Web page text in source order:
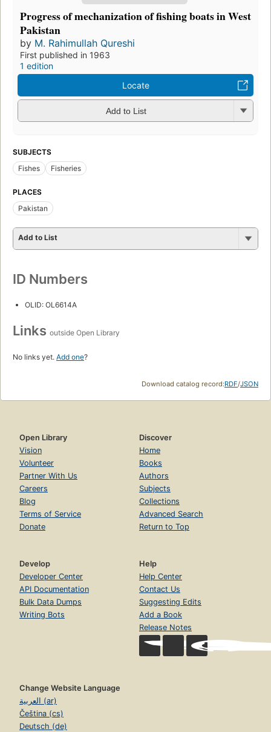
Progress of mechanization of fishing boats in West
Pakistan
by M. Rahimullah Qureshi
First published in 1963
1 edition
Locate
Add to List
SUBJECTS
Fishes
Fisheries
PLACES
Pakistan
Add to List
ID Numbers
OLID: OL6614A
Links outside Open Library
No links yet. Add one?
Download catalog record:RDF/JSON
Open Library
Vision
Volunteer
Partner With Us
Careers
Blog
Terms of Service
Donate
Discover
Home
Books
Authors
Subjects
Collections
Advanced Search
Return to Top
Develop
Developer Center
API Documentation
Bulk Data Dumps
Writing Bots
Help
Help Center
Contact Us
Suggesting Edits
Add a Book
Release Notes
Change Website Language
العربية (ar)
Čeština (cs)
Deutsch (de)